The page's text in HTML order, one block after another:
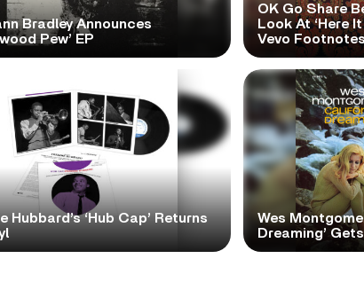
Bradley Announces
Pew’ EP
OK Go Share
Look At ‘Here
Vevo
Hubbard’s ‘Hub Cap’ Returns
Wes
Dreaming’